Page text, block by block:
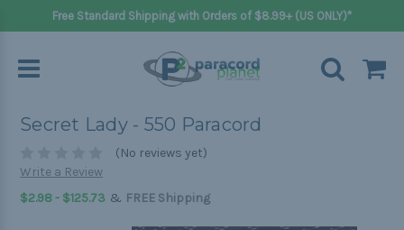
Free Standard Shipping with Orders of $8.99+ (US ONLY)*
Secret Lady - 550 Paracord
(No reviews yet)
Write a Review
$2.98 - $125.73 & FREE Shipping